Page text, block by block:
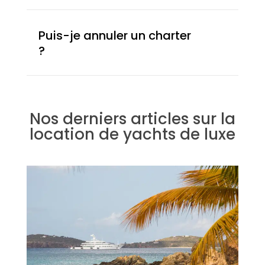
Puis-je annuler un charter
?
Nos derniers articles sur la
location de yachts de luxe